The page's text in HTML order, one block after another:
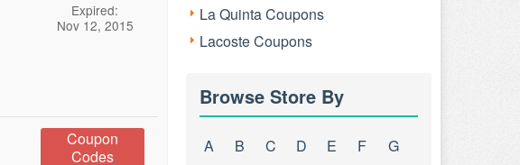
Expired:
Nov 12, 2015
Coupon
Codes
La Quinta Coupons
Lacoste Coupons
Browse Store By
A B C D E F
G